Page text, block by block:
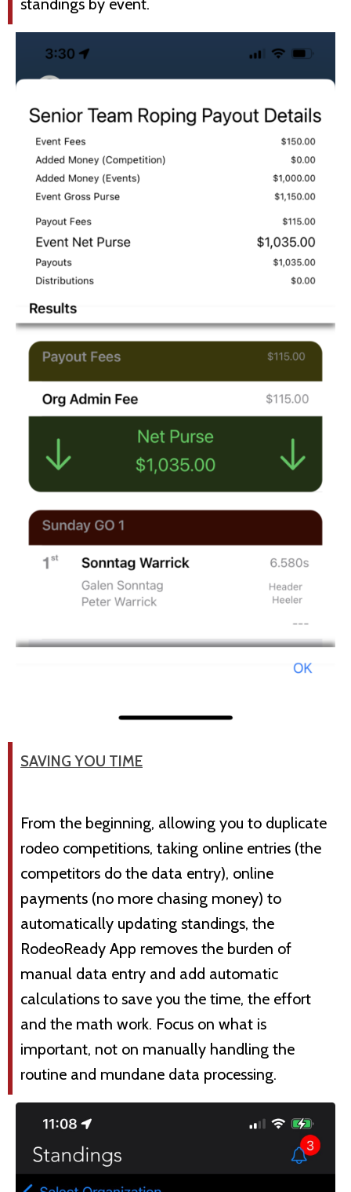
standings by event.
SAVING YOU TIME
From the beginning, allowing you to duplicate
rodeo competitions, taking online entries (the
competitors do the data entry), online
payments (no more chasing money) to
automatically updating standings, the
RodeoReady App removes the burden of
manual data entry and add automatic
calculations to save you the time, the effort
and the math work. Focus on what is
important, not on manually handling the
routine and mundane data processing.